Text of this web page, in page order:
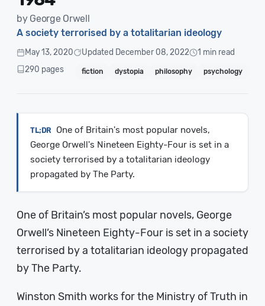
by George Orwell
A society terrorised by a totalitarian ideology
May 13, 2020 Updated December 08, 2022
1 min read
290 pages
fiction dystopia philosophy psychology
One of Britain's most popular novels,
George Orwell's Nineteen Eighty-Four is set in a
society terrorised by a totalitarian ideology
propagated by The Party.
One of Britain’s most popular novels, George
Orwell’s Nineteen Eighty-Four is set in a society
terrorised by a totalitarian ideology propagated
by The Party.
Winston Smith works for the Ministry of Truth in